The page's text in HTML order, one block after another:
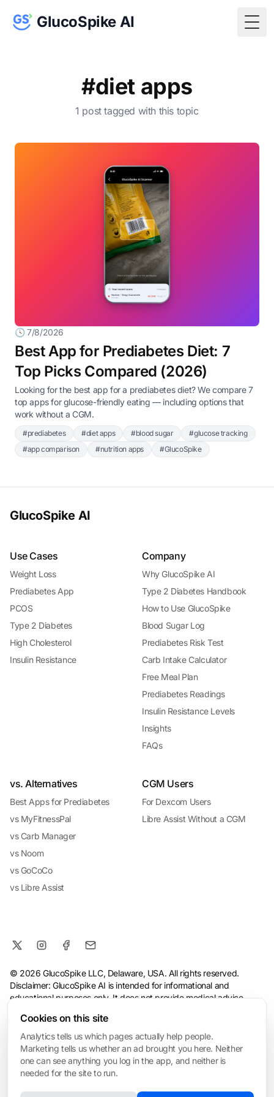
GlucoSpike AI
#diet apps
1 post tagged with this topic
🕓 7/8/2026
Best App for Prediabetes Diet: 7
Top Picks Compared (2026)
Looking for the best app for a prediabetes diet? We compare 7
top apps for glucose-friendly eating — including options that
work without a CGM.
#prediabetes #diet apps #blood sugar
#glucose tracking
#app comparison
#nutrition apps #GlucoSpike
GlucoSpike AI
Use Cases
Weight Loss
Prediabetes App
PCOS
Type 2 Diabetes
High Cholesterol
Insulin Resistance
Company
Why GlucoSpike AI
Type 2 Diabetes Handbook
How to Use GlucoSpike
Blood Sugar Log
Prediabetes Risk Test
Carb Intake Calculator
Free Meal Plan
Prediabetes Readings
Insulin Resistance Levels
Insights
FAQs
vs. Alternatives
Best Apps for Prediabetes
vs MyFitnessPal
vs Carb Manager
vs Noom
vs GoCoCo
vs Libre Assist
CGM Users
For Dexcom Users
Libre Assist Without a CGM
© 2026 GlucoSpike LLC, Delaware, USA. All rights reserved.
Disclaimer: GlucoSpike AI is intended for informational and
educational purposes only. It does not provide medical advice,
are based on general nutritional guidelines and AI analysis, and
should not replace guidance from a qualified healthcare
professional. Always consult your doctor before making health or
dietary changes, especially if you have a medical condition.
Cookies on this site
Analytics tells us which pages actually help people.
Marketing tells us whether an ad brought you here. Neither
one can see anything you log in the app, and neither is
needed for the site to run.